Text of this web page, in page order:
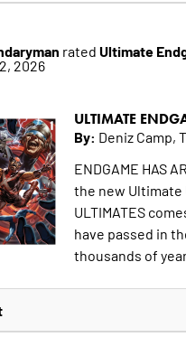
rated Ultimate
2026
ULTIMATE
By: Deniz Camp,
ENDGAME HAS
the new Ultimate
ULTIMATES
have passed in
thousands of